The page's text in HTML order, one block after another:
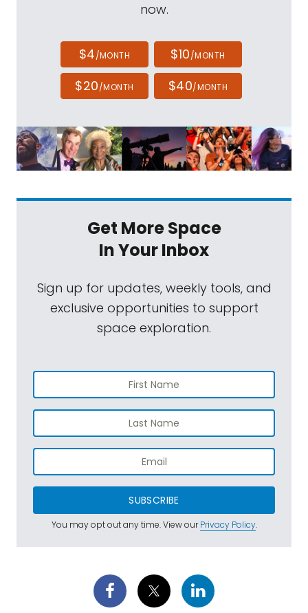
now.
$4/MONTH $10/MONTH
$20/MONTH $40/MONTH
Get More Space
In Your Inbox
Sign up for updates, weekly tools, and
exclusive opportunities to support
space exploration.
SUBSCRIBE
You may opt out any time. View ourPrivacy Policy.